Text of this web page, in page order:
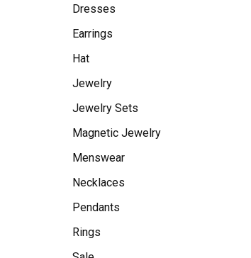
Dresses
Earrings
Hat
Jewelry
Jewelry Sets
Magnetic Jewelry
Menswear
Necklaces
Pendants
Rings